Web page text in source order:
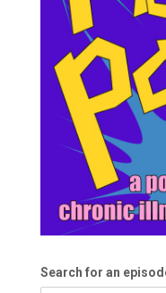
Search for an